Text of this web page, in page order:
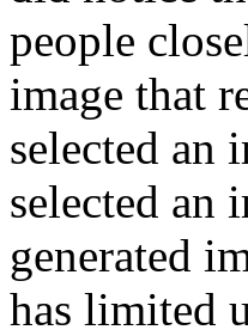
people
image that
selected an
selected an
generated
has limited